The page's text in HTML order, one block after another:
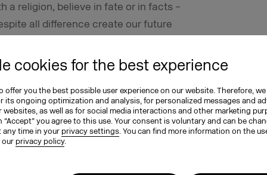
cookies for the best experience
offer you the best possible user experience on our website. Therefore, we
its ongoing optimization and analysis, for personalized messages and
websites, as well as for social media interactions and other marketing
“Accept” you agree to this use. Your consent is voluntary and can be
any time in yourprivacy settings. You can find more information on the
ourprivacy policy.
a religion, believe in fate or in facts –
all difference create our future
and expectations of men and
more women are the main earners of
was still on my own. In general,
Rather, they should be given
are often self-critical and afraid